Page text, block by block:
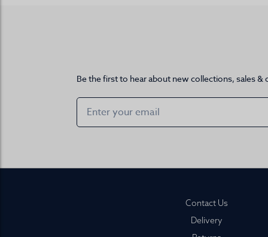
Be the first to hear about new collections, sales
Contact Us
Delivery